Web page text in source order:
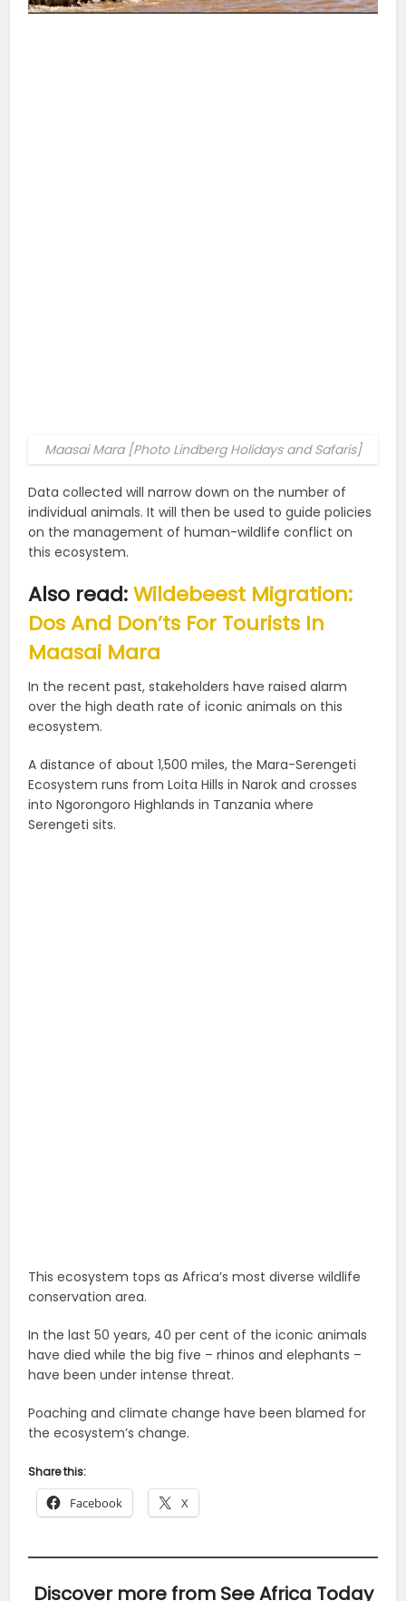
Maasai Mara [Photo Lindberg Holidays and Safaris]
Data collected will narrow down on the number of
individual animals. It will then be used to guide policies
on the management of human-wildlife conflict on
this ecosystem.
Also read:Wildebeest Migration:
Dos And Don’ts For Tourists In
Maasai Mara
In the recent past, stakeholders have raised alarm
over the high death rate of iconic animals on this
ecosystem.
A distance of about 1,500 miles, the Mara-Serengeti
Ecosystem runs from Loita Hills in Narok and crosses
into Ngorongoro Highlands in Tanzania where
Serengeti sits.
This ecosystem tops as Africa’s most diverse wildlife
conservation area.
In the last 50 years, 40 per cent of the iconic animals
have died while the big five – rhinos and elephants –
have been under intense threat.
Poaching and climate change have been blamed for
the ecosystem’s change.
Share this:
Facebook X
Discover more from See Africa Today